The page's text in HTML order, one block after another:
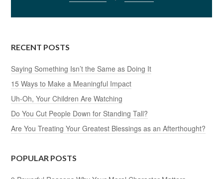
RECENT POSTS
Saying Something Isn’t the Same as Doing It
15 Ways to Make a Meaningful Impact
Uh-Oh, Your Children Are Watching
Do You Cut People Down for Standing Tall?
Are You Treating Your Greatest Blessings as an Afterthought?
POPULAR POSTS